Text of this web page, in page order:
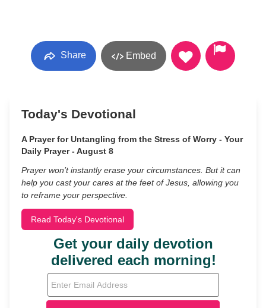
Share Embed
Today's Devotional
A Prayer for Untangling from the Stress of Worry - Your
Daily Prayer - August 8
Prayer won’t instantly erase your circumstances. But it can
help you cast your cares at the feet of Jesus, allowing you
to reframe your perspective.
Read Today's Devotional